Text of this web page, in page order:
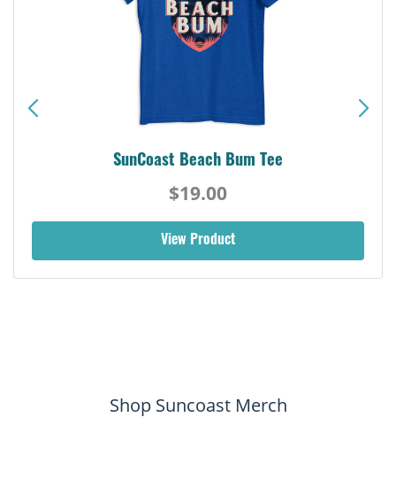
SunCoast Beach Bum Tee
$19.00
View Product
Shop Suncoast Merch